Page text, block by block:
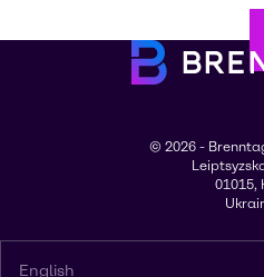
© 2026 -
01015,
English